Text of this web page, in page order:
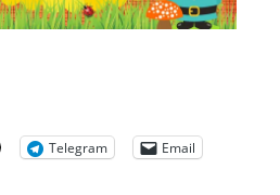
Telegram Email